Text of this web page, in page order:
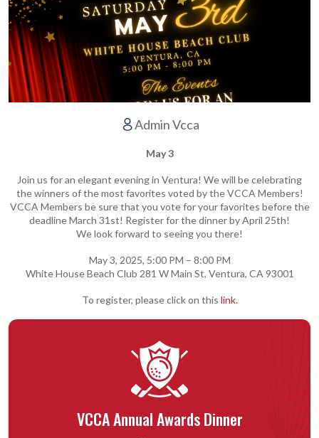
Admin Vcca
May 3
Join us for an elegant evening in Ventura! We will be celebrating
the winners of the most favorites voted by the VCCA Members!
VCCA Members be sure that you vote for your favorites before the
deadline March 31st! Register for the dinner by April 25th!
We look forward to seeing you there!
May 3, 2025, 5:00 PM – 8:00 PM
White House Beach Club 281 W Main St, Ventura, CA 93001
To register, please click on this link.
VCCA Annual Awards Dinner